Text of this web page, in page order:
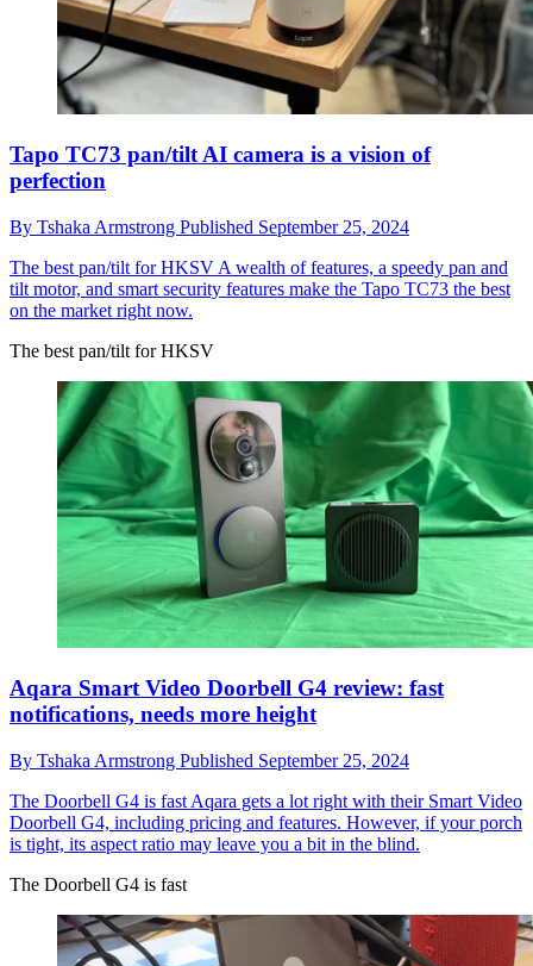
Tapo TC73 pan/tilt AI camera is a vision of
perfection
By Tshaka Armstrong Published September 25, 2024
The best pan/tilt for HKSV A wealth of features, a speedy pan and
tilt motor, and smart security features make the Tapo TC73 the best
on the market right now.
The best pan/tilt for HKSV
Aqara Smart Video Doorbell G4 review: fast
notifications, needs more height
By Tshaka Armstrong Published September 25, 2024
The Doorbell G4 is fast Aqara gets a lot right with their Smart Video
Doorbell G4, including pricing and features. However, if your porch
is tight, its aspect ratio may leave you a bit in the blind.
The Doorbell G4 is fast